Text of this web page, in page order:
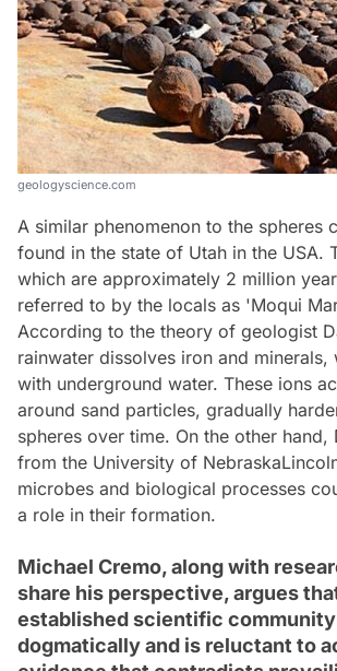
geologyscience.com
A similar phenomenon to the spheres
found in the state of Utah in the USA.
which are approximately 2 million
referred to by the locals as 'Moqui
According to the theory of geologist
rainwater dissolves iron and minerals,
with underground water. These ions
around sand particles, gradually
spheres over time. On the other hand,
from the University of
microbes and biological processes
a role in their formation.
Michael Cremo, along with
share his perspective, argues
established scientific
dogmatically and is reluctant to